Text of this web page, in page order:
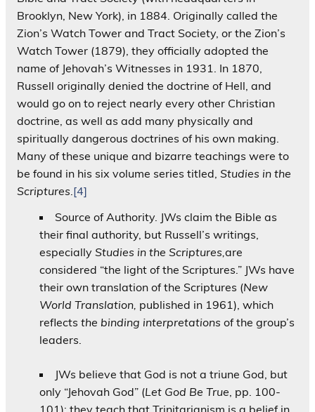
Brooklyn, New York), in 1884. Originally called the
Zion’s Watch Tower and Tract Society, or the Zion’s
Watch Tower (1879), they officially adopted the
name of Jehovah’s Witnesses in 1931. In 1870,
Russell originally denied the doctrine of Hell, and
would go on to reject nearly every other Christian
doctrine, as well as add many physically and
spiritually dangerous doctrines of his own making.
Many of these unique and bizarre teachings were to
be found in his six volume series titled, Studies in the
Scriptures [4]
Source of Authority. JWs claim the Bible as
their final authority, but Russell’s writings,
especially Studies in the Scriptures, are
considered “the light of the Scriptures.” JWs have
their own translation of the Scriptures (New
World Translation, published in 1961), which
reflects the binding interpretations of the group’s
leaders.
JWs believe that God is not a triune God, but
only “Jehovah God” (Let God Be True , pp. 100-
101); they teach that Trinitarianism is a belief in